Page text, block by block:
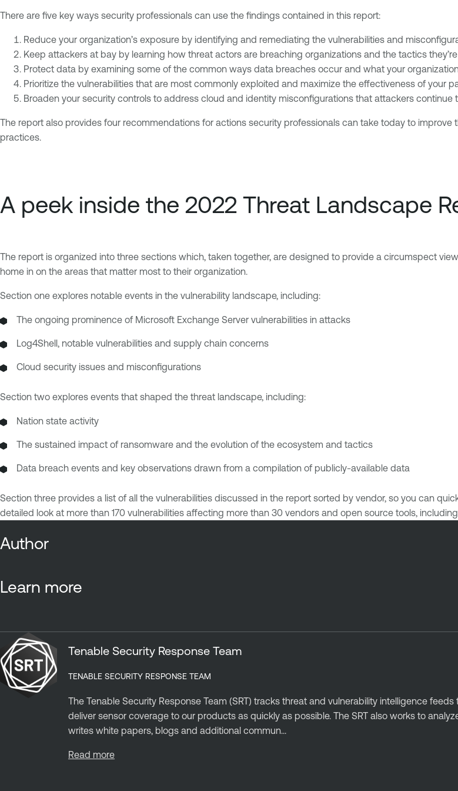
There are five key ways security professionals can use the findings contained in this report:
Reduce your organization’s exposure by identifying and remediating the vulnerabilities and
Keep attackers at bay by learning how threat actors are breaching organizations and the tactics
Protect data by examining some of the common ways data breaches occur and what your
Prioritize the vulnerabilities that are most commonly exploited and maximize the effectiveness of your
Broaden your security controls to address cloud and identity misconfigurations that attackers continue
The report also provides four recommendations for actions security professionals can take today to
practices.
A peek inside the 2022 Threat Landscape
The report is organized into three sections which, taken together, are designed to provide a circumspect
home in on the areas that matter most to their organization.
Section one explores notable events in the vulnerability landscape, including:
The ongoing prominence of Microsoft Exchange Server vulnerabilities in attacks
Log4Shell, notable vulnerabilities and supply chain concerns
Cloud security issues and misconfigurations
Section two explores events that shaped the threat landscape, including:
Nation state activity
The sustained impact of ransomware and the evolution of the ecosystem and tactics
Data breach events and key observations drawn from a compilation of publicly-available data
Section three provides a list of all the vulnerabilities discussed in the report sorted by vendor, so you can
detailed look at more than 170 vulnerabilities affecting more than 30 vendors and open source tools,
Author
Learn more
Tenable Security Response Team
TENABLE SECURITY RESPONSE TEAM
The Tenable Security Response Team (SRT) tracks threat and vulnerability intelligence
deliver sensor coverage to our products as quickly as possible. The SRT also works to
writes white papers, blogs and additional commun...
Read more